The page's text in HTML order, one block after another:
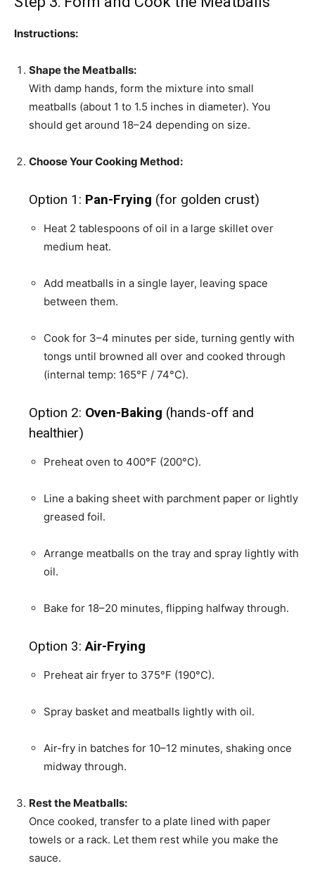
Instructions:
Shape the Meatballs:
With damp hands, form the mixture into small
meatballs (about 1 to 1.5 inches in diameter). You
should get around 18–24 depending on size.
Choose Your Cooking Method:
Option 1: Pan-Frying (for golden crust)
Heat 2 tablespoons of oil in a large skillet over
medium heat.
Add meatballs in a single layer, leaving space
between them.
Cook for 3–4 minutes per side, turning gently with
tongs until browned all over and cooked through
(internal temp: 165°F / 74°C).
Option 2: Oven-Baking (hands-off and
healthier)
Preheat oven to 400°F (200°C).
Line a baking sheet with parchment paper or lightly
greased foil.
Arrange meatballs on the tray and spray lightly with
oil.
Bake for 18–20 minutes, flipping halfway through.
Option 3:Air-Frying
Preheat air fryer to 375°F (190°C).
Spray basket and meatballs lightly with oil.
Air-fry in batches for 10–12 minutes, shaking once
midway through.
Rest the Meatballs:
Once cooked, transfer to a plate lined with paper
towels or a rack. Let them rest while you make the
sauce.